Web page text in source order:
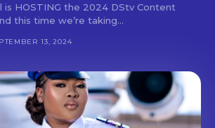
is HOSTING the 2024 DStv Content
this time we’re taking...
13, 2024